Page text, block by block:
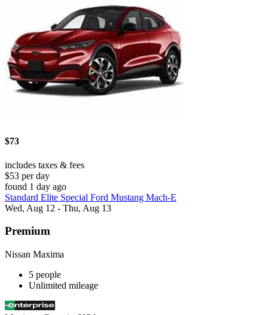
$73
includes taxes & fees
$53 per day
found 1 day ago
Standard Elite Special Ford Mustang Mach-E
Wed, Aug 12 - Thu, Aug 13
Premium
Nissan Maxima
5 people
Unlimited mileage